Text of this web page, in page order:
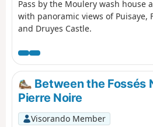
Pass by the Moulery wash house
with panoramic views of Puisaye,
and Druyes Castle.
Between the Fossés
Pierre Noire
Visorando Member